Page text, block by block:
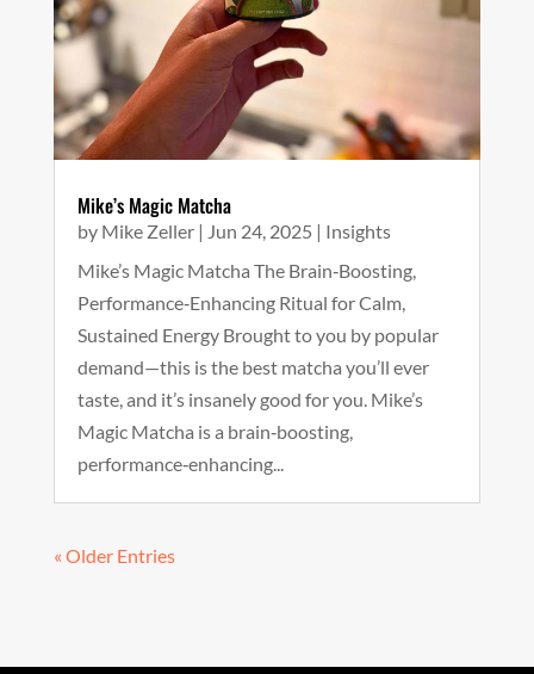
Mike’s Magic Matcha
by Mike Zeller| Jun 24, 2025 | Insights
Mike’s Magic Matcha The Brain‑Boosting,
Performance‑Enhancing Ritual for Calm,
Sustained Energy Brought to you by popular
demand—this is the best matcha you’ll ever
taste, and it’s insanely good for you. Mike’s
Magic Matcha is a brain‑boosting,
performance‑enhancing...
« Older Entries